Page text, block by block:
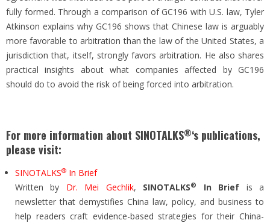
fully formed. Through a comparison of GC196 with U.S. law, Tyler
Atkinson explains why GC196 shows that Chinese law is arguably
more favorable to arbitration than the law of the United States, a
jurisdiction that, itself, strongly favors arbitration. He also shares
practical insights about what companies affected by GC196
should do to avoid the risk of being forced into arbitration.
For more information about SINOTALKS®‘s publications,
please visit:
SINOTALKS® In Brief
Written by Dr. Mei Gechlik, SINOTALKS® In Brief is a
newsletter that demystifies China law, policy, and business to
help readers craft evidence-based strategies for their China-